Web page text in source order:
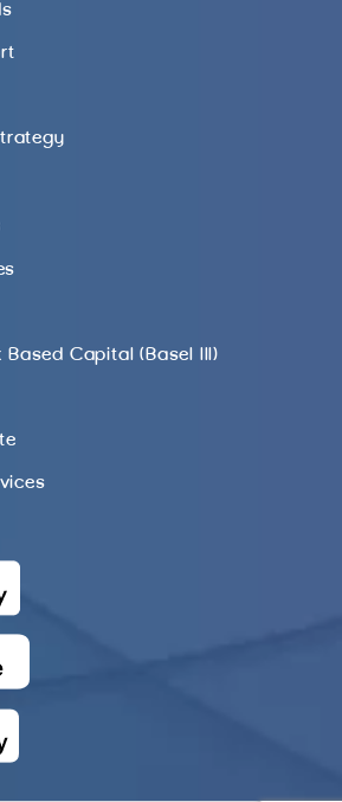
Capital (Basel III)